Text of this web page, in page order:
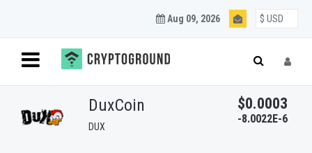
Aug 09, 2026
DuxCoin
DUX
$0.0003
-8.0022E-6